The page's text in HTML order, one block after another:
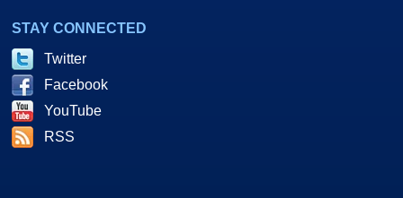
STAY CONNECTED
Twitter
Facebook
YouTube
RSS